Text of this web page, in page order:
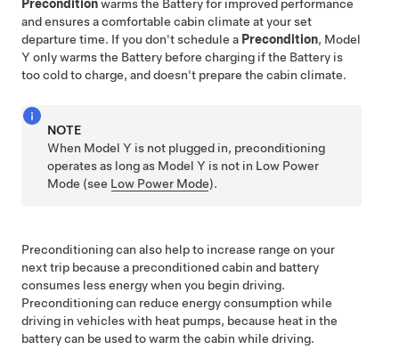
Preconditionwarms the Battery for improved performance
and ensures a comfortable cabin climate at your set
departure time. If you don't schedule a Precondition, Model
Y only warms the Battery before charging if the Battery is
too cold to charge, and doesn't prepare the cabin climate.
NOTE
When Model Y is not plugged in, preconditioning
operatesas long as Model Y is not in Low Power
Mode (see Low Power Mode).
Preconditioning can also help to increase range on your
next trip because a preconditioned cabin and battery
consumes less energy when you begin driving.
Preconditioning can reduce energy consumption while
driving in vehicles with heat pumps, because heat in the
battery can be used to warm the cabin while driving.